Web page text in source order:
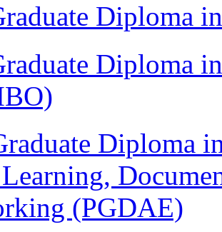
Diploma
Diploma
Diploma
(PGDAE)